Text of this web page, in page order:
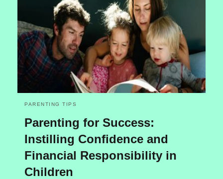
PARENTING TIPS
Parenting for Success:
Instilling Confidence and
Financial Responsibility in
Children